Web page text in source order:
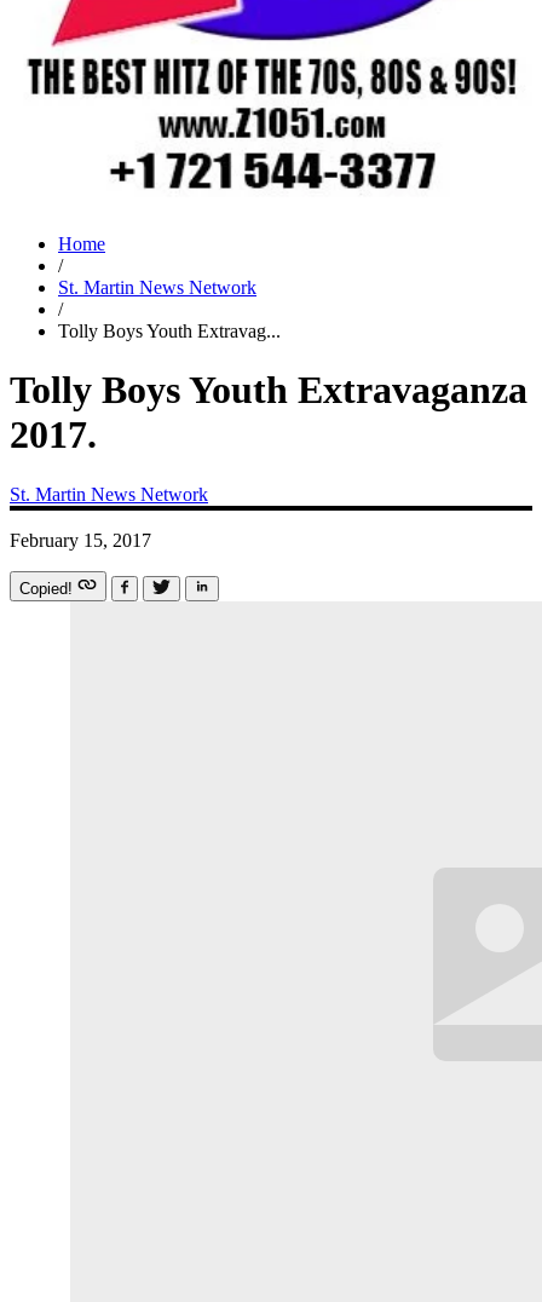
Home
/
St. Martin News Network
/
Tolly Boys Youth Extravag...
Tolly Boys Youth Extravaganza
2017.
St. Martin News Network
February 15, 2017
Copied!